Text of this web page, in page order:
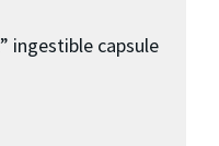
ingestible capsule